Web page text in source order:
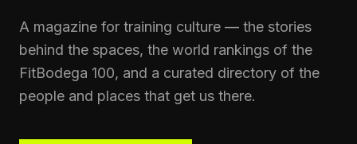
A magazine for training culture — the stories
behind the spaces, the world rankings of the
FitBodega 100, and a curated directory of the
people and places that get us there.